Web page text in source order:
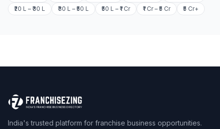
₹20 L – ₹30 L
₹30 L – ₹50 L ₹50 L – ₹1 Cr ₹1 Cr – ₹5 Cr ₹5 Cr+
India's trusted platform for franchise business opportunities.